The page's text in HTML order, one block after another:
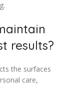
results?
the surfaces
care,